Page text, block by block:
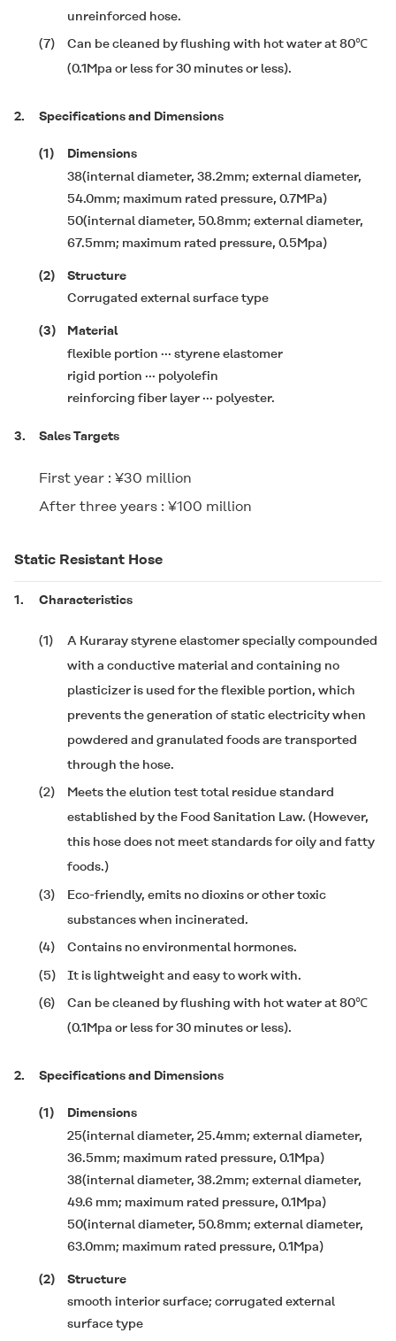
unreinforced hose.
(7)
Can be cleaned by flushing with hot water at 80℃
(0.1Mpa or less for 30 minutes or less).
2. Specifications and Dimensions
(1)
Dimensions
38(internal diameter, 38.2mm; external diameter,
54.0mm; maximum rated pressure, 0.7MPa)
50(internal diameter, 50.8mm; external diameter,
67.5mm; maximum rated pressure, 0.5Mpa)
(2)
Structure
Corrugated external surface type
(3)
Material
flexible portion ··· styrene elastomer
rigid portion ··· polyolefin
reinforcing fiber layer ··· polyester.
3. Sales Targets
First year : ¥30 million
After three years : ¥100 million
Static Resistant Hose
1. Characteristics
(1)
A Kuraray styrene elastomer specially compounded
with a conductive material and containing no
plasticizer is used for the flexible portion, which
prevents the generation of static electricity when
powdered and granulated foods are transported
through the hose.
(2)
Meets the elution test total residue standard
established by the Food Sanitation Law. (However,
this hose does not meet standards for oily and fatty
foods.)
(3)
Eco-friendly, emits no dioxins or other toxic
substances when incinerated.
(4)
Contains no environmental hormones.
(5)
It is lightweight and easy to work with.
(6)
Can be cleaned by flushing with hot water at 80℃
(0.1Mpa or less for 30 minutes or less).
2. Specifications and Dimensions
(1)
Dimensions
25(internal diameter, 25.4mm; external diameter,
36.5mm; maximum rated pressure, 0.1Mpa)
38(internal diameter, 38.2mm; external diameter,
49.6 mm; maximum rated pressure, 0.1Mpa)
50(internal diameter, 50.8mm; external diameter,
63.0mm; maximum rated pressure, 0.1Mpa)
(2)
Structure
smooth interior surface; corrugated external
surface type